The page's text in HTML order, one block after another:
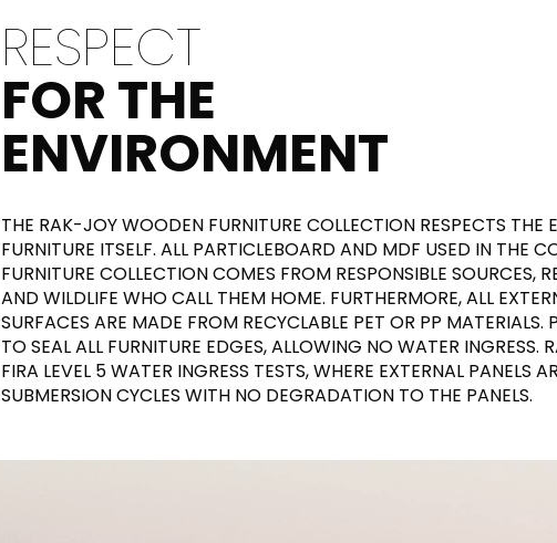
RESPECT
FOR THE
ENVIRONMENT
THE RAK-JOY WOODEN FURNITURE COLLECTION RESPECTS THE
FURNITURE ITSELF. ALL PARTICLEBOARD AND MDF USED IN THE
FURNITURE COLLECTION COMES FROM RESPONSIBLE SOURCES,
AND WILDLIFE WHO CALL THEM HOME. FURTHERMORE, ALL
SURFACES ARE MADE FROM RECYCLABLE PET OR PP MATERIALS.
TO SEAL ALL FURNITURE EDGES, ALLOWING NO WATER
FIRA LEVEL 5 WATER INGRESS TESTS, WHERE EXTERNAL PANELS
SUBMERSION CYCLES WITH NO DEGRADATION TO THE PANELS.